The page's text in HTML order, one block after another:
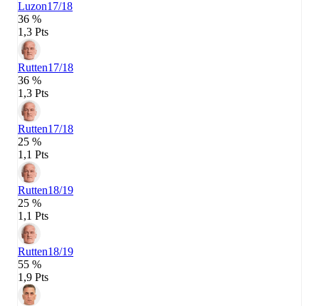
Luzon17/18
36 %
1,3 Pts
Rutten17/18
36 %
1,3 Pts
Rutten17/18
25 %
1,1 Pts
Rutten18/19
25 %
1,1 Pts
Rutten18/19
55 %
1,9 Pts